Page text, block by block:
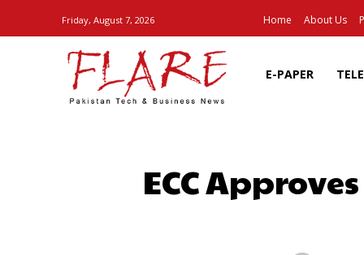
Friday, August 7, 2026 Home About Us
E-PAPER
ECC